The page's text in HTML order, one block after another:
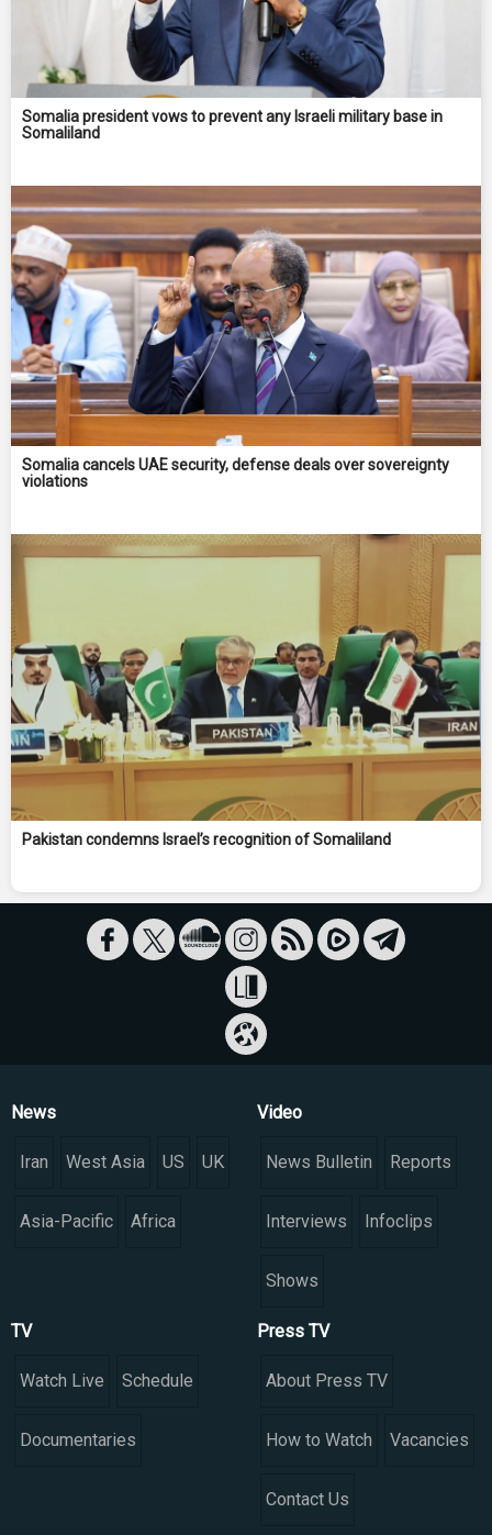
Somalia president vows to prevent any Israeli military base in
Somaliland
Somalia cancels UAE security, defense deals over sovereignty
violations
Pakistan condemns Israel’s recognition of Somaliland
News
Iran West Asia US UK
Asia-Pacific Africa
Video
News Bulletin Reports
Interviews Infoclips
Shows
TV
Watch Live Schedule
Documentaries
Press TV
About Press TV
How to Watch Vacancies
Contact Us